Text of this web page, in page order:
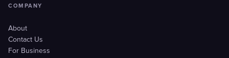
COMPANY
About
Contact Us
For Business